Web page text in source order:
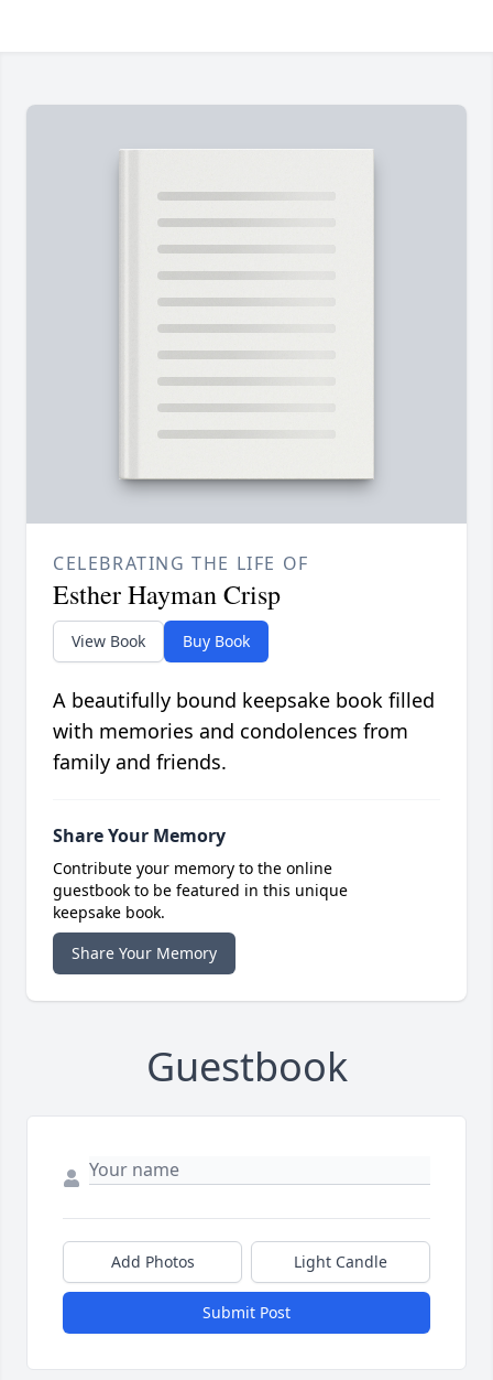
CELEBRATING THE LIFE OF
Esther Hayman Crisp
View Book Buy Book
A beautifully bound keepsake book filled
with memories and condolences from
family and friends.
Share Your Memory
Contribute your memory to the online
guestbook to be featured in this unique
keepsake book.
Share Your Memory
Guestbook
Add Photos Light Candle
Submit Post